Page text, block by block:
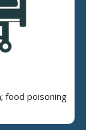
food poisoning